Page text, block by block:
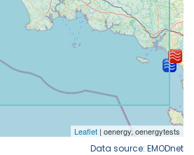
Data source: EMODnet